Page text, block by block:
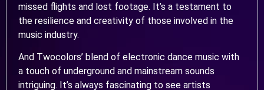
missed flights and lost footage. It’s a testament to
the resilience and creativity of those involved in the
music industry.
And Twocolors’ blend of electronic dance music with
a touch of underground and mainstream sounds
intriguing. It’s always fascinating to see artists